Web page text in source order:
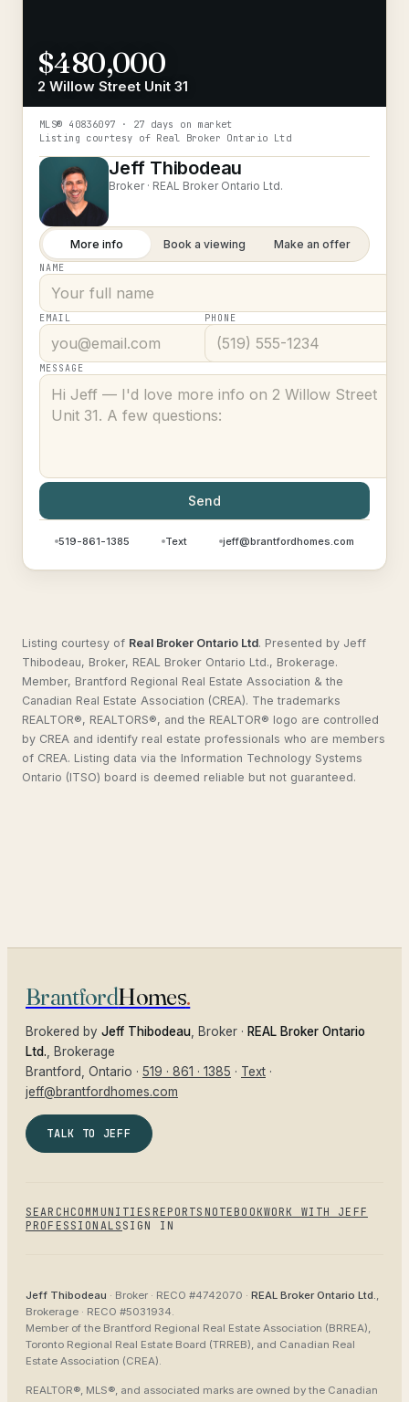
$480,000
2 Willow Street Unit 31
MLS® 40836097 · 27 days on market
Listing courtesy of Real Broker Ontario Ltd
Jeff Thibodeau
Broker · REAL Broker Ontario Ltd.
More info Book a viewing Make an offer
NAME
EMAIL PHONE
MESSAGE
Send
519-861-1385 Text jeff@brantfordhomes.com
Listing courtesy of Real Broker Ontario Ltd. Presented by Jeff
Thibodeau, Broker, REAL Broker Ontario Ltd., Brokerage.
Member, Brantford Regional Real Estate Association & the
Canadian Real Estate Association (CREA). The trademarks
REALTOR®, REALTORS®, and the REALTOR® logo are controlled
by CREA and identify real estate professionals who are members
of CREA. Listing data via the Information Technology Systems
Ontario (ITSO) board is deemed reliable but not guaranteed.
BrantfordHomes.
Brokered by Jeff Thibodeau , Broker · REAL Broker Ontario
Ltd. , Brokerage
Brantford
, Ontario · 519 · 861 · 1385 · Text ·
jeff@brantfordhomes.com
TALK TO JEFF
SEARCH COMMUNITIES REPORTS NOTEBOOKWORK WITH JEFF
PROFESSIONALS SIGN IN
Jeff Thibodeau · Broker · RECO #4742070 · REAL Broker Ontario Ltd.,
Brokerage · RECO #5031934.
Member of the Brantford Regional Real Estate Association (BRREA),
Toronto Regional Real Estate Board (TRREB), and Canadian Real
Estate Association (CREA).
REALTOR®, MLS®, and associated marks are owned by the Canadian